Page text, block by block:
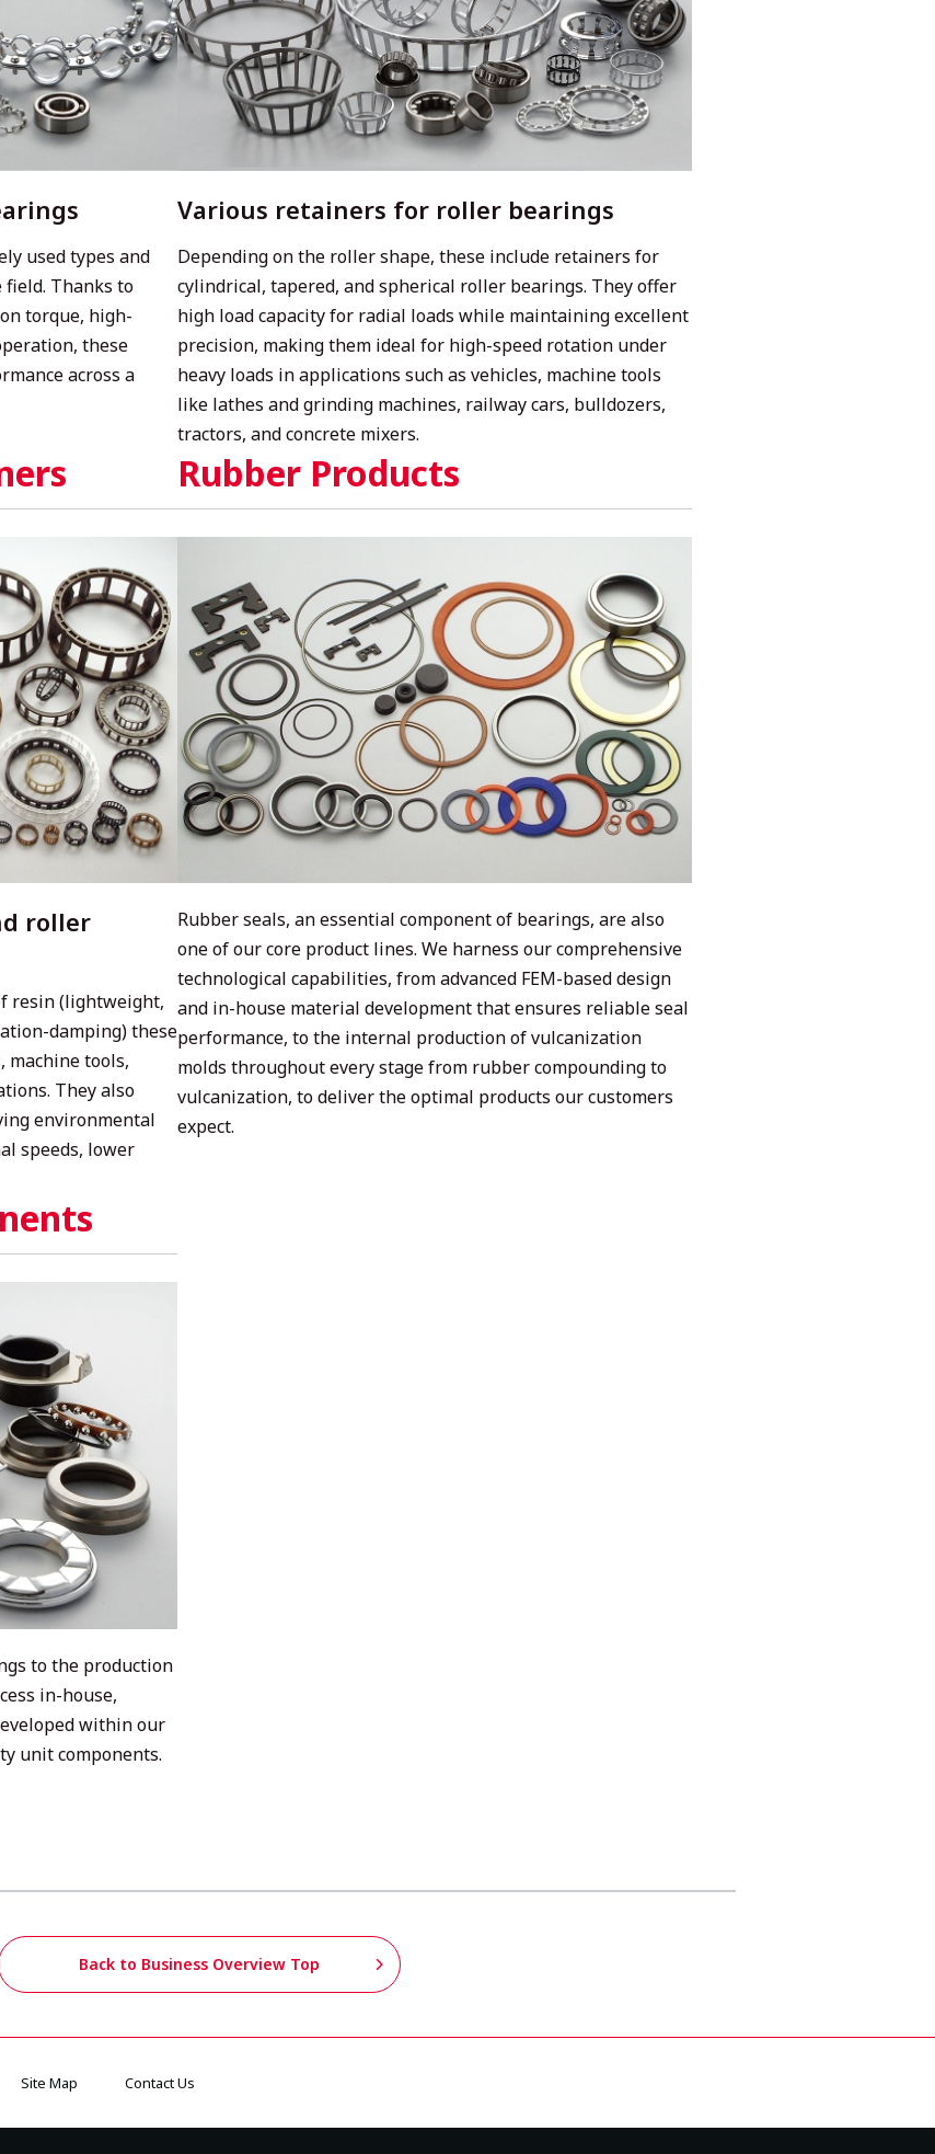
used types and
Thanks to
torque, high-
these
across a
Various retainers for roller bearings
Depending on the roller shape, these include retainers for
cylindrical, tapered, and spherical roller bearings. They offer
high load capacity for radial loads while maintaining excellent
precision, making them ideal for high-speed rotation under
heavy loads in applications such as vehicles, machine tools
like lathes and grinding machines, railway cars, bulldozers,
tractors, and concrete mixers.
roller
resin (lightweight,
damping) these
machine tools,
They also
environmental
speeds, lower
Rubber Products
Rubber seals, an essential component of bearings, are also
one of our core product lines. We harness our comprehensive
technological capabilities, from advanced FEM-based design
and in-house material development that ensures reliable seal
performance, to the internal production of vulcanization
molds throughout every stage from rubber compounding to
vulcanization, to deliver the optimal products our customers
expect.
to the production
in-house,
within our
unit components.
Back to Business Overview Top
Site Map Contact Us